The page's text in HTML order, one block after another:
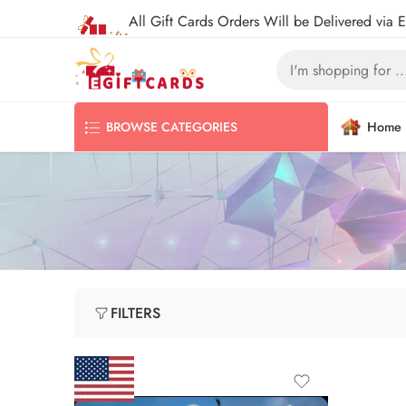
All Gift Cards Orders Will be Delivered via
BROWSE CATEGORIES Home
FILTERS